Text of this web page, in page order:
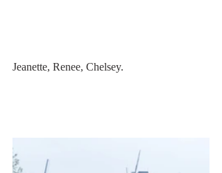
Jeanette, Renee, Chelsey.